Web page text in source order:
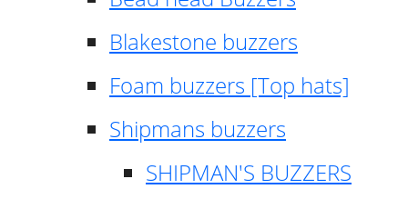
Blakestone buzzers
Foam buzzers [Top hats]
Shipmans buzzers
SHIPMAN'S BUZZERS